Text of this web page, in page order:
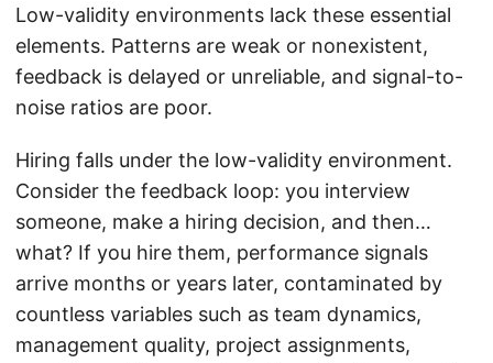
Low-validity environments lack these essential
elements. Patterns are weak or nonexistent,
feedback is delayed or unreliable, and signal-to-
noise ratios are poor.
Hiring falls under the low-validity environment.
Consider the feedback loop: you interview
someone, make a hiring decision, and then…
what? If you hire them, performance signals
arrive months or years later, contaminated by
countless variables such as team dynamics,
management quality, project assignments,